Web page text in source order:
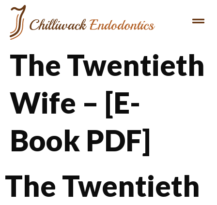
The Twentieth
Wife – [E-
Book PDF]
The Twentieth